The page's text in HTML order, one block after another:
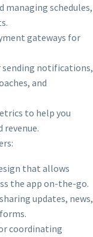
managing schedules,
gateways for
sending notifications,
and
to help you
that allows
the app on-the-go.
updates, news,
coordinating